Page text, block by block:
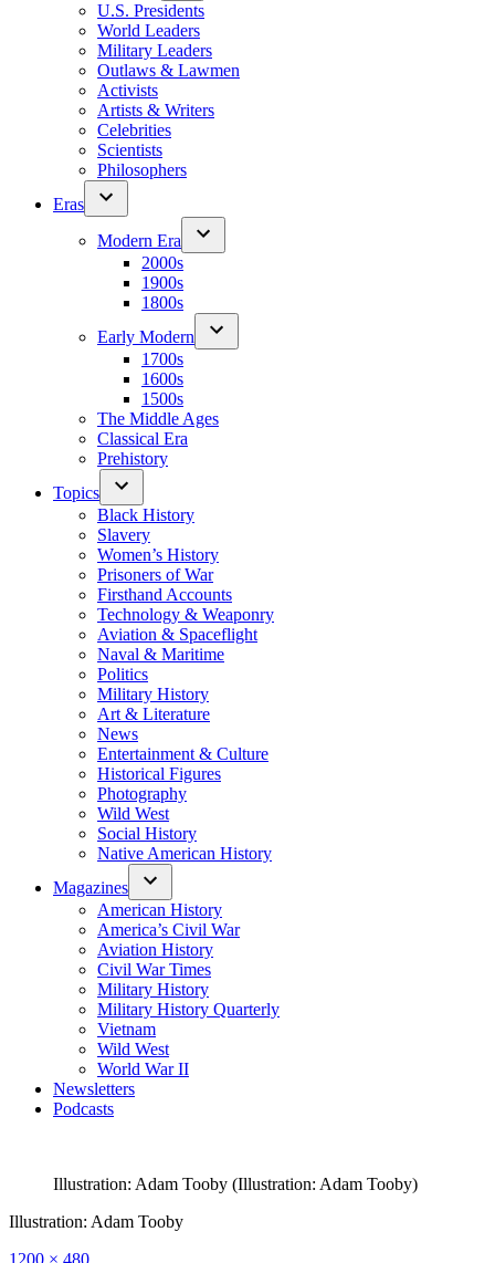
U.S. Presidents
World Leaders
Military Leaders
Outlaws & Lawmen
Activists
Artists & Writers
Celebrities
Scientists
Philosophers
Eras
Modern Era
2000s
1900s
1800s
Early Modern
1700s
1600s
1500s
The Middle Ages
Classical Era
Prehistory
Topics
Black History
Slavery
Women’s History
Prisoners of War
Firsthand Accounts
Technology & Weaponry
Aviation & Spaceflight
Naval & Maritime
Politics
Military History
Art & Literature
News
Entertainment & Culture
Historical Figures
Photography
Wild West
Social History
Native American History
Magazines
American History
America’s Civil War
Aviation History
Civil War Times
Military History
Military History Quarterly
Vietnam
Wild West
World War II
Newsletters
Podcasts
Illustration: Adam Tooby (Illustration: Adam Tooby)
Illustration: Adam Tooby
Full
1200 × 480